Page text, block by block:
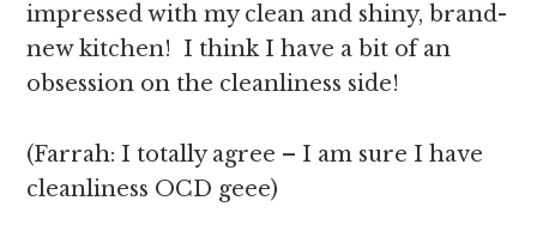
impressed with my clean and shiny, brand-
new kitchen! I think I have a bit of an
obsession on the cleanliness side!
(Farrah: I totally agree – I am sure I have
cleanliness OCD geee)